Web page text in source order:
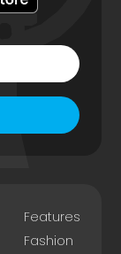
Features
Fashion